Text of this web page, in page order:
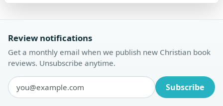
Review notifications
Get a monthly email when we publish new Christian book
reviews. Unsubscribe anytime.
Email address Subscribe